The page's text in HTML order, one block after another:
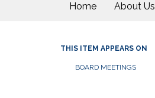
Home About Us
THIS ITEM APPEARS ON
BOARD MEETINGS